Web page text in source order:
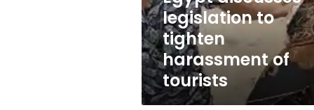
tourists
legislation to
tighten
harassment of
tourists